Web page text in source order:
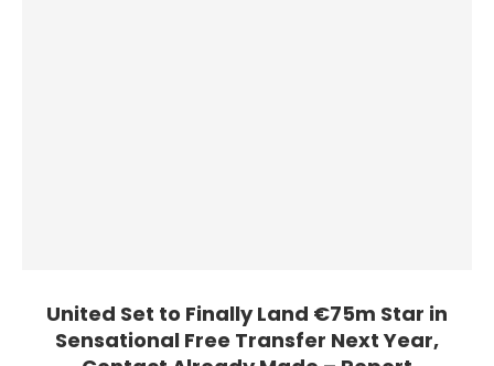
United Set to Finally Land €75m Star in
Sensational Free Transfer Next Year,